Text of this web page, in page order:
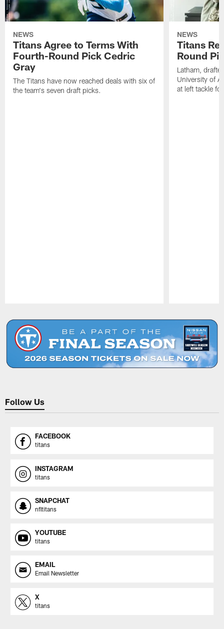
NEWS
Titans Agree to Terms With
Fourth-Round Pick Cedric
Gray
The Titans have now reached deals with six of
the team's seven draft picks.
NEWS
Titans
Round
Latham,
University of
at left tackle
Follow Us
FACEBOOK
titans
INSTAGRAM
titans
SNAPCHAT
nfltitans
YOUTUBE
titans
EMAIL
Email Newsletter
X
titans